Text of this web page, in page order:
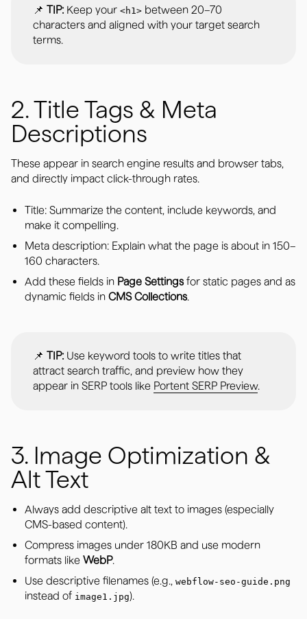
📌 TIP: Keep your <h1> between 20–70
characters and aligned with your target search
terms.
2. Title Tags & Meta
Descriptions
These appear in search engine results and browser tabs,
and directly impact click-through rates.
Title: Summarize the content, include keywords, and
make it compelling.
Meta description: Explain what the page is about in 150–
160 characters.
Add these fields in Page Settingsfor static pages and as
dynamic fields in CMS Collections.
📌 TIP: Use keyword tools to write titles that
attract search traffic, and preview how they
appear in SERP tools like Portent SERP Preview.
3. Image Optimization &
Alt Text
Always add descriptive alt text to images (especially
CMS-based content).
Compress images under 180KB and use modern
formats like WebP.
Use descriptive filenames (e.g., webflow-seo-guide.png
instead of image1.jpg).